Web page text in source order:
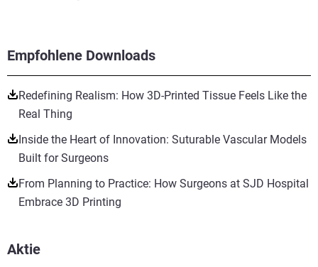
Empfohlene Downloads
Redefining Realism: How 3D-Printed Tissue Feels Like the
Real Thing
Inside the Heart of Innovation: Suturable Vascular Models
Built for Surgeons
From Planning to Practice: How Surgeons at SJD Hospital
Embrace 3D Printing
Aktie